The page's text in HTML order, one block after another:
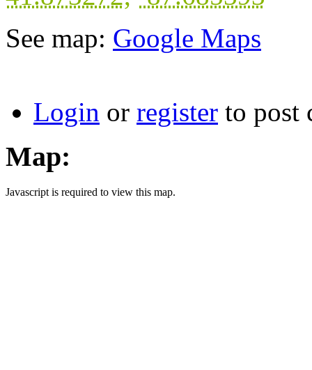
See map: Google Maps
Login or register to post
Map:
Javascript is required to view this map.